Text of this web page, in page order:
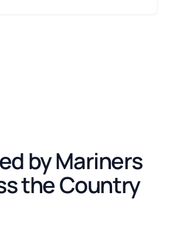
by Mariners
the Country